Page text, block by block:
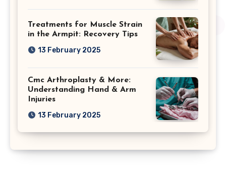
Treatments for Muscle Strain
in the Armpit: Recovery Tips
13 February 2025
Cmc Arthroplasty & More:
Understanding Hand & Arm
Injuries
13 February 2025